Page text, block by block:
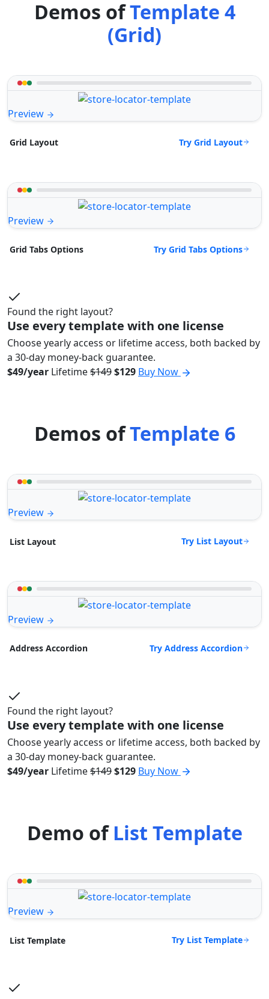
Demos ofTemplate 4
(Grid)
Preview
Grid Layout Try Grid Layout
Preview
Grid Tabs Options Try Grid Tabs Options
Found the right layout?
Use every template with one license
Choose yearly access or lifetime access, both backed by
a 30-day money-back guarantee.
$49/year Lifetime$149$129 Buy Now
Demos ofTemplate 6
Preview
List Layout Try List Layout
Preview
Address Accordion Try Address Accordion
Found the right layout?
Use every template with one license
Choose yearly access or lifetime access, both backed by
a 30-day money-back guarantee.
$49/year Lifetime$149$129 Buy Now
Demo ofList Template
Preview
List Template Try List Template